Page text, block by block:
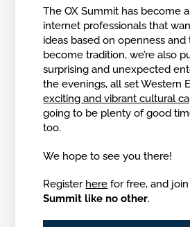
The OX Summit has become
internet professionals that
ideas based on openness and
become tradition, we’re also
surprising and unexpected
the evenings, all set Western
exciting and vibrant cultural
going to be plenty of good
too.
We hope to see you there!
Register here for free, and
Summit like no other.